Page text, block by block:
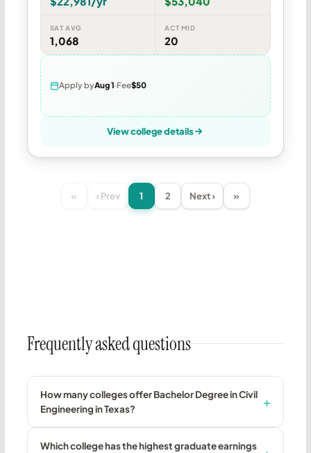
SAT AVG
1,068
ACT MID
20
Apply byAug 1 Fee$50
View college details
« ‹ Prev 1 2 Next › »
Frequently asked questions
How many colleges offer Bachelor Degree in Civil
Engineering in Texas?
Which college has the highest graduate earnings